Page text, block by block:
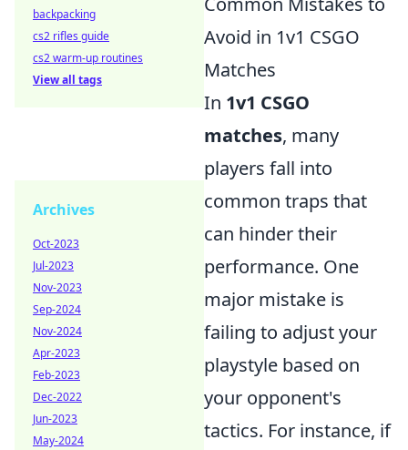
Avoid in 1v1 CSGO
Matches
In 1v1 CSGO
matches, many
players fall into
common traps that
can hinder their
performance. One
major mistake is
failing to adjust your
playstyle based on
your opponent's
tactics. For instance, if
backpacking
cs2 rifles guide
cs2 warm-up routines
View all tags
Archives
Oct-2023
Jul-2023
Nov-2023
Sep-2024
Nov-2024
Apr-2023
Feb-2023
Dec-2022
Jun-2023
May-2024